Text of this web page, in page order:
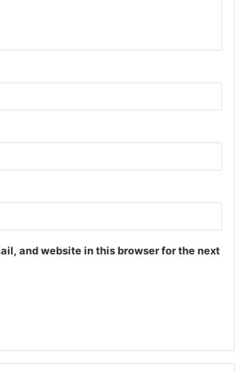
and website in this browser for the next